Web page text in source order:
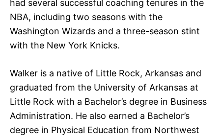
had several successful coaching tenures in the
NBA, including two seasons with the
Washington Wizards and a three-season stint
with the New York Knicks.
Walker is a native of Little Rock, Arkansas and
graduated from the University of Arkansas at
Little Rock with a Bachelor’s degree in Business
Administration. He also earned a Bachelor’s
degree in Physical Education from Northwest